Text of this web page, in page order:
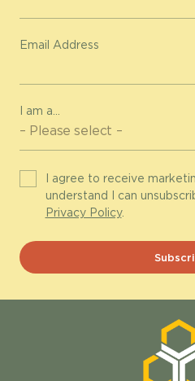
Email Address
I am a...
I agree to receive
understand I can
Privacy Policy.